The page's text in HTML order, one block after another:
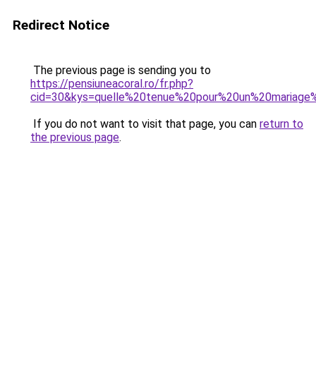
Redirect Notice
The previous page is sending you to
https://pensiuneacoral.ro/fr.php?
If you do not want to visit that page, you can return to
the previous page.